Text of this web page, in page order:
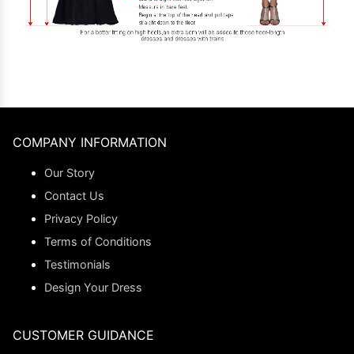
COMPANY INFORMATION
Our Story
Contact Us
Privacy Policy
Terms of Conditions
Testimonials
Design Your Dress
CUSTOMER GUIDANCE